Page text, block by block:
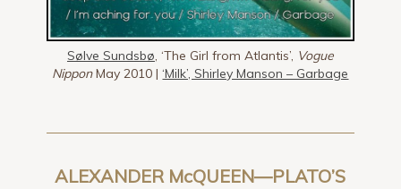
Sølve Sundsbø, ‘The Girl from Atlantis’, Vogue
NipponMay 2010 |‘Milk’, Shirley Manson – Garbage
ALEXANDER McQUEEN—PLATO’S